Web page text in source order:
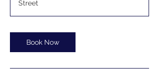
Street
Book Now